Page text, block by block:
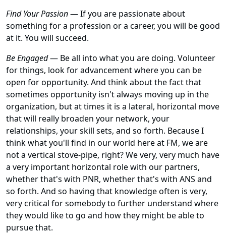
Find Your Passion— If you are passionate about
something for a profession or a career, you will be good
at it. You will succeed.
Be Engaged— Be all into what you are doing. Volunteer
for things, look for advancement where you can be
open for opportunity. And think about the fact that
sometimes opportunity isn't always moving up in the
organization, but at times it is a lateral, horizontal move
that will really broaden your network, your
relationships, your skill sets, and so forth. Because I
think what you'll find in our world here at FM, we are
not a vertical stove-pipe, right? We very, very much have
a very important horizontal role with our partners,
whether that's with PNR, whether that's with ANS and
so forth. And so having that knowledge often is very,
very critical for somebody to further understand where
they would like to go and how they might be able to
pursue that.